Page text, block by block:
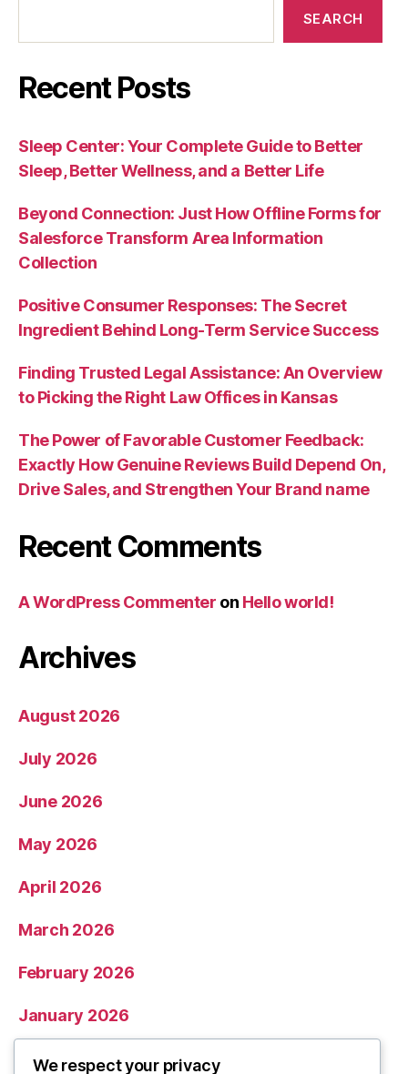
SEARCH
Recent Posts
Sleep Center: Your Complete Guide to Better
Sleep, Better Wellness, and a Better Life
Beyond Connection: Just How Offline Forms for
Salesforce Transform Area Information
Collection
Positive Consumer Responses: The Secret
Ingredient Behind Long-Term Service Success
Finding Trusted Legal Assistance: An Overview
to Picking the Right Law Offices in Kansas
The Power of Favorable Customer Feedback:
Exactly How Genuine Reviews Build Depend On,
Drive Sales, and Strengthen Your Brand name
Recent Comments
A WordPress Commenter on Hello world!
Archives
August 2026
July 2026
June 2026
May 2026
April 2026
March 2026
February 2026
January 2026
December 2025
We respect your privacy